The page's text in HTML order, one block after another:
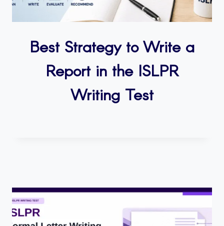
Best Strategy to Write a
Report in the ISLPR
Writing Test